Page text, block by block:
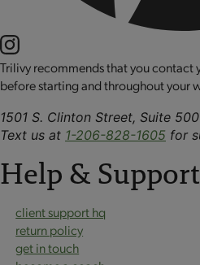
Trilivy recommends that you contact
before starting and throughout your
1501 S. Clinton Street, Suite
Text us at 1-206-828-1605 for
Help & Support
client support hq
return policy
get in touch